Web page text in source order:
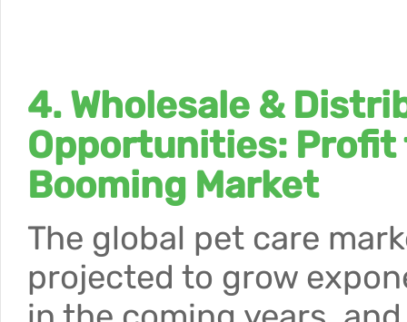
4. Wholesale &
Opportunities: Profit
Booming Market
The global pet care
projected to grow